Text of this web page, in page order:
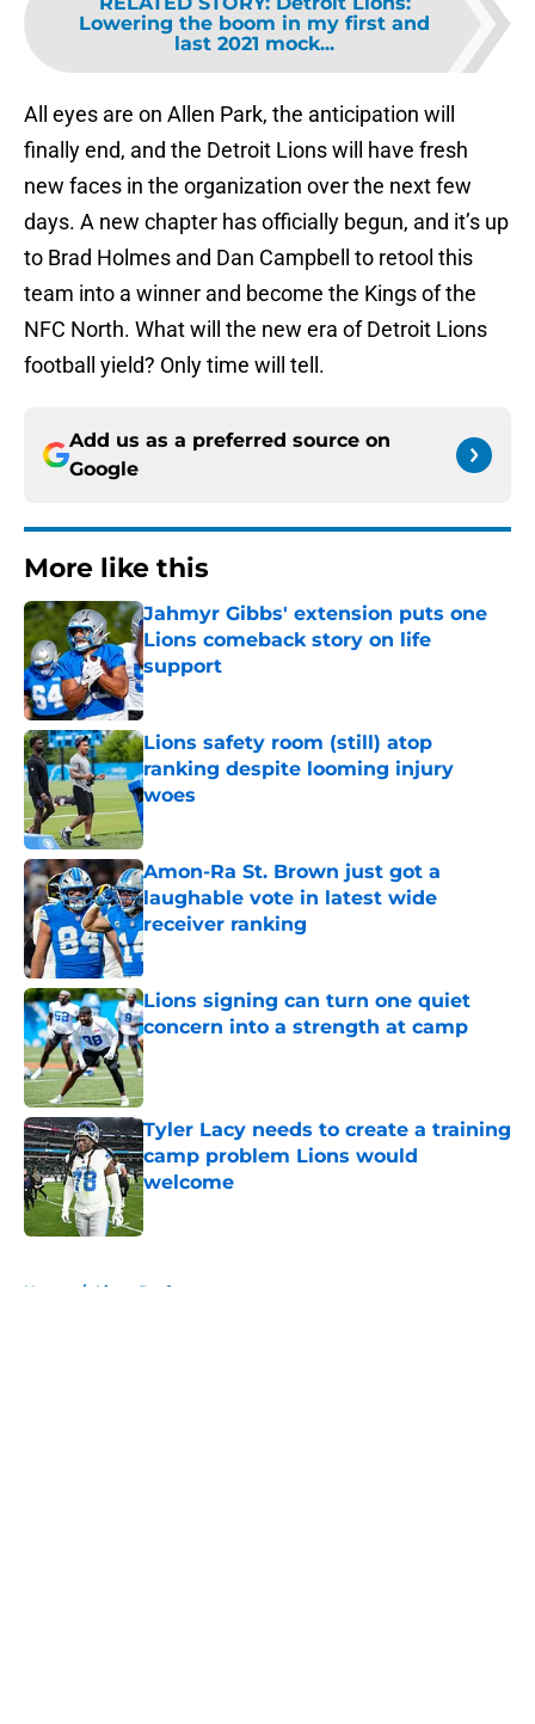
Lowering the boom in my first and
last 2021 mock...
All eyes are on Allen Park, the anticipation will
finally end, and the Detroit Lions will have fresh
new faces in the organization over the next few
days. A new chapter has officially begun, and it’s up
to Brad Holmes and Dan Campbell to retool this
team into a winner and become the Kings of the
NFC North. What will the new era of Detroit Lions
football yield? Only time will tell.
Add us as a preferred source on
Google
More like this
Jahmyr Gibbs' extension puts one
Lions comeback story on life
support
Published by on Invalid Date
Lions safety room (still) atop
ranking despite looming injury
woes
Published by on Invalid Date
Amon-Ra St. Brown just got a
laughable vote in latest wide
receiver ranking
Published by on Invalid Date
Lions signing can turn one quiet
concern into a strength at camp
Published by on Invalid Date
Tyler Lacy needs to create a training
camp problem Lions would
welcome
Published by on Invalid Date
Home / Lions Draft